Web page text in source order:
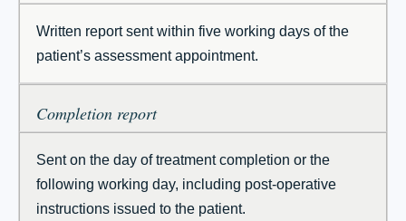
Written report sent within five working days of the
patient’s assessment appointment.
Completion report
Sent on the day of treatment completion or the
following working day, including post-operative
instructions issued to the patient.